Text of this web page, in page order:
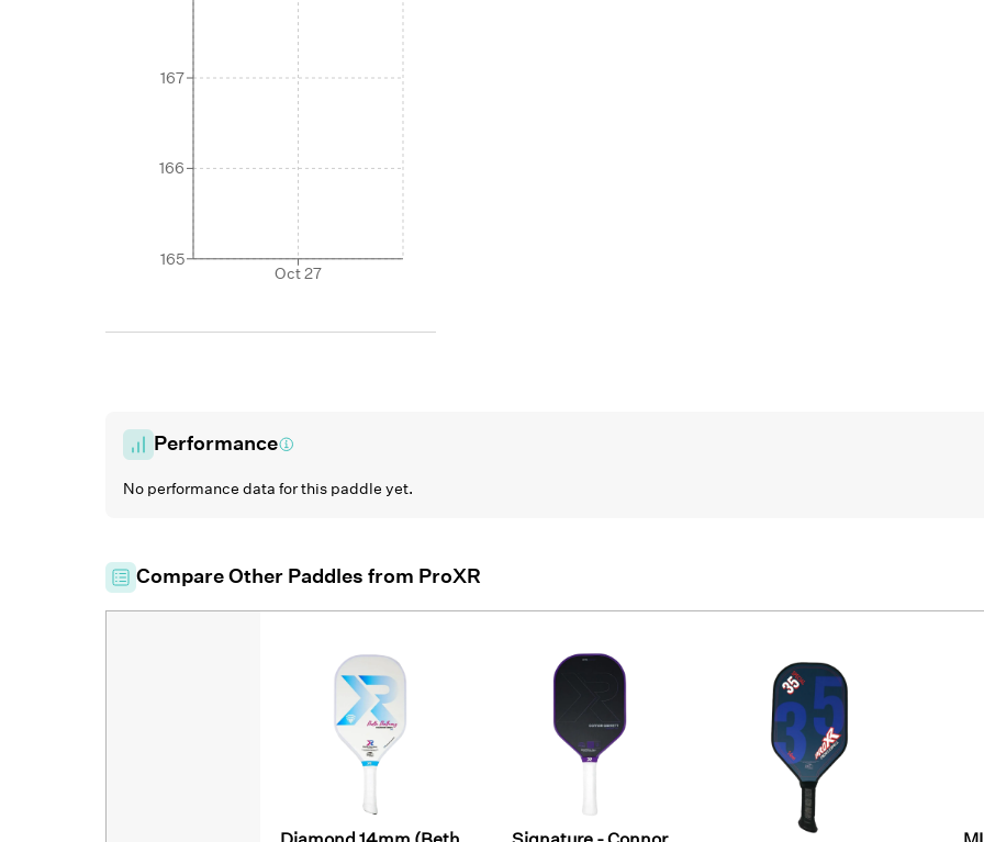
Oct 27
165
166
167
Performance
No performance data for this paddle yet.
Compare Other Paddles from ProXR